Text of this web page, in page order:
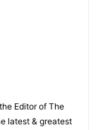
Editor of The
latest & greatest